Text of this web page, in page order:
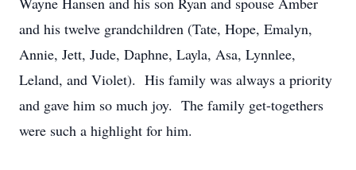
and his twelve grandchildren (Tate, Hope, Emalyn,
Annie, Jett, Jude, Daphne, Layla, Asa, Lynnlee,
Leland, and Violet). His family was always a priority
and gave him so much joy. The family get-togethers
were such a highlight for him.